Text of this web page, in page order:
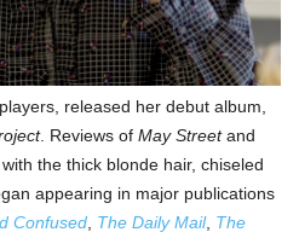
released her debut album,
. Reviews of May Streetand
the thick blonde hair, chiseled
appearing in major publications
Confused The Daily Mail, The